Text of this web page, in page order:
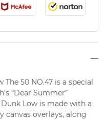
50 NO.47 is a special
“Dear Summer”
Low is made with a
canvas overlays, along